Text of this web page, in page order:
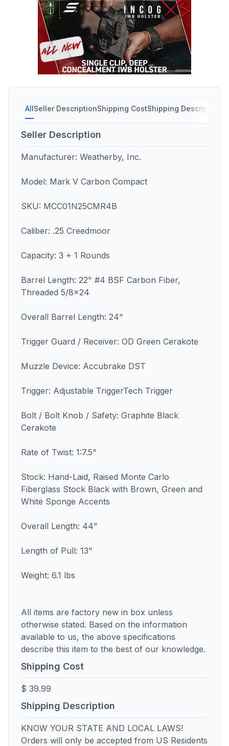
AllSeller DescriptionShipping CostShipping Description
Seller Description
Manufacturer: Weatherby, Inc.
Model: Mark V Carbon Compact
SKU: MCC01N25CMR4B
Caliber: .25 Creedmoor
Capacity: 3 + 1 Rounds
Barrel Length: 22" #4 BSF Carbon Fiber,
Threaded 5/8x24
Overall Barrel Length: 24"
Trigger Guard / Receiver: OD Green Cerakote
Muzzle Device: Accubrake DST
Trigger: Adjustable TriggerTech Trigger
Bolt / Bolt Knob / Safety: Graphite Black
Cerakote
Rate of Twist: 1:7.5"
Stock: Hand-Laid, Raised Monte Carlo
Fiberglass Stock Black with Brown, Green and
White Sponge Accents
Overall Length: 44"
Length of Pull: 13"
Weight: 6.1 lbs
All items are factory new in box unless
otherwise stated. Based on the information
available to us, the above specifications
describe this item to the best of our knowledge.
Shipping Cost
$ 39.99
Shipping Description
KNOW YOUR STATE AND LOCAL LAWS!
Orders will only be accepted from US Residents